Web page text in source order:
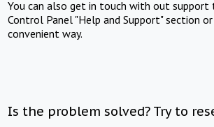
You can also get in touch with out support
Control Panel "Help and Support" section
convenient way.
Is the problem solved? Try to